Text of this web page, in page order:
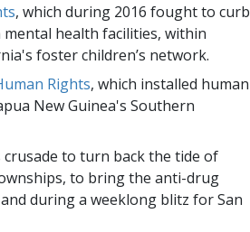
, which during 2016 fought to curb
health facilities, within
foster children’s network.
Rights, which installed human
New Guinea's Southern
to turn back the tide of
to bring the anti-drug
during a weeklong blitz for San